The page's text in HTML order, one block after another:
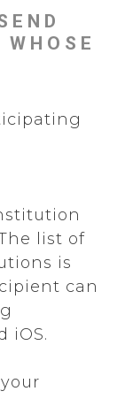
list of
is
can
iOS.